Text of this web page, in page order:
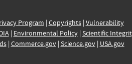
Program | Copyrights| Vulnerability
| Environmental Policy| Scientific
| Commerce.gov| Science.gov| USA.gov